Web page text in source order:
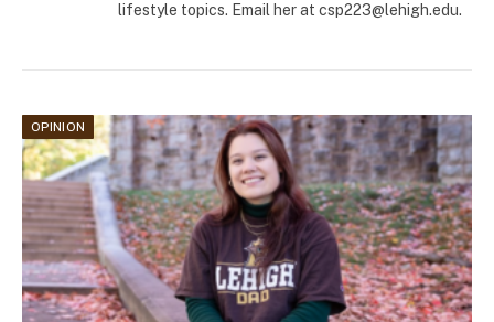
lifestyle topics. Email her at csp223@lehigh.edu.
OPINION